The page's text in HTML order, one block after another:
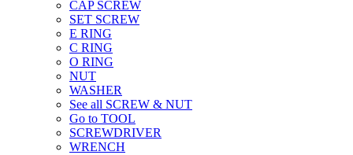
CAP SCREW
SET SCREW
E RING
C RING
O RING
NUT
WASHER
See all SCREW & NUT
Go to TOOL
SCREWDRIVER
WRENCH